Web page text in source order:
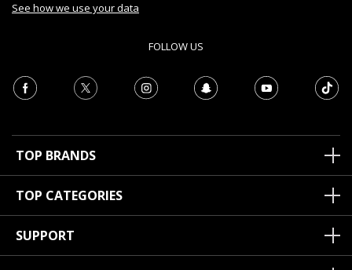
See how we use your data
FOLLOW US
TOP BRANDS
TOP CATEGORIES
SUPPORT